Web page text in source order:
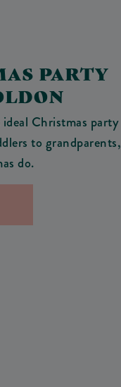
PARTY
Christmas party
to grandparents,
do.